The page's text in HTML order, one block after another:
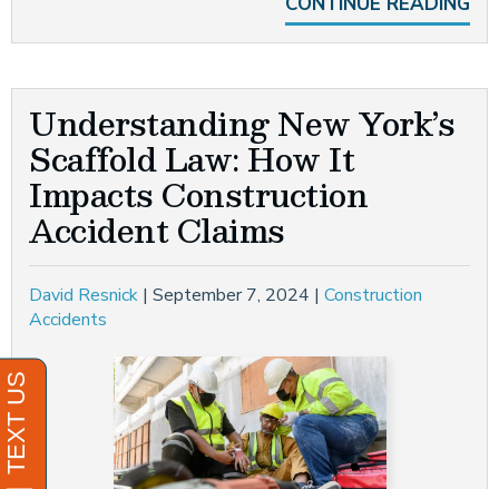
Understanding New York’s
Scaffold Law: How It
Impacts Construction
Accident Claims
David Resnick | September 7, 2024 | Construction
Accidents